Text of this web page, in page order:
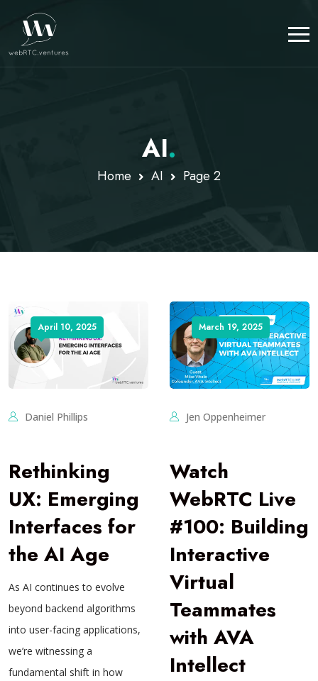
AI.
Home AI Page 2
April 10, 2025
Daniel Phillips
Rethinking
UX: Emerging
Interfaces for
the AI Age
As AI continues to evolve
beyond backend algorithms
into user-facing applications,
we’re witnessing a
fundamental shift in how
March 19, 2025
Jen Oppenheimer
Watch
WebRTC Live
#100: Building
Interactive
Virtual
Teammates
with AVA
Intellect